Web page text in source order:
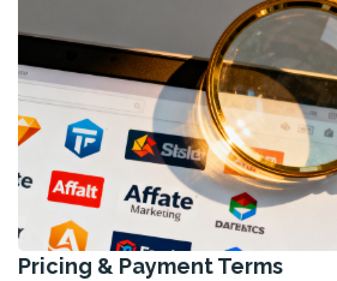
Pricing & Payment Terms